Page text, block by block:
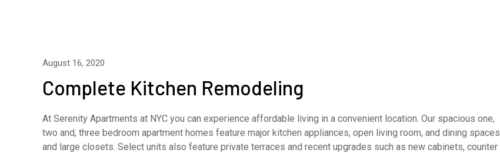
August 16, 2020
Complete Kitchen Remodeling
At Serenity Apartments at NYC you can experience affordable living in a convenient location. Our spacious one,
two and, three bedroom apartment homes feature major kitchen appliances, open living room, and dining spaces
and large closets. Select units also feature private terraces and recent upgrades such as new cabinets, counter